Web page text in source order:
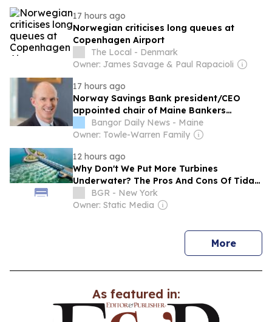
17 hours ago
Norwegian criticises long queues at
Copenhagen Airport
The Local - Denmark
Owner: James Savage & Paul Rapacioli
17 hours ago
Norway Savings Bank president/CEO
appointed chair of Maine Bankers
Association Executive Committee
Bangor Daily News - Maine
Owner: Towle-Warren Family
12 hours ago
Why Don't We Put More Turbines
Underwater? The Pros And Cons Of Tidal
EnergyBGR - New York
Owner: Static Media
Morenews
As featured in: